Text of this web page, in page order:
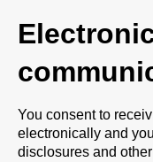
You consent to
electronically and
disclosures and